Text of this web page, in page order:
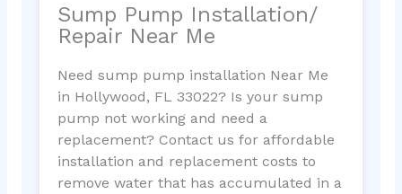
Sump Pump Installation/
Repair Near Me
Need sump pump installation Near Me
in Hollywood, FL 33022? Is your sump
pump not working and need a
replacement? Contact us for affordable
installation and replacement costs to
remove water that has accumulated in a